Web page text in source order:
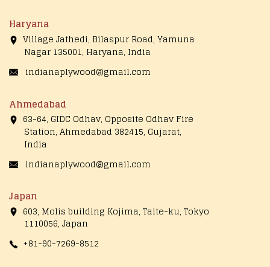
Haryana
Village Jathedi, Bilaspur Road, Yamuna
Nagar 135001, Haryana, India
indianaplywood@gmail.com
Ahmedabad
63-64, GIDC Odhav, Opposite Odhav Fire
Station, Ahmedabad 382415, Gujarat,
India
indianaplywood@gmail.com
Japan
603, Molis building Kojima, Taite-ku, Tokyo
1110056, Japan
+81-90-7269-8512